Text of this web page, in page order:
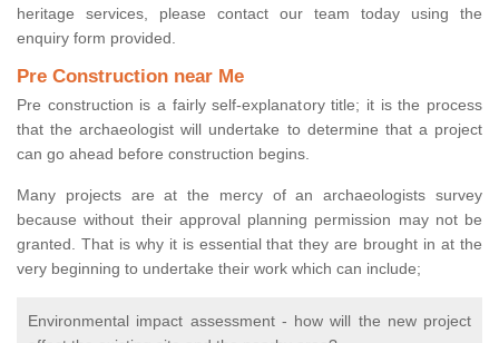
heritage services, please contact our team today using the
enquiry form provided.
Pre Construction near Me
Pre construction is a fairly self-explanatory title; it is the process
that the archaeologist will undertake to determine that a project
can go ahead before construction begins.
Many projects are at the mercy of an archaeologists survey
because without their approval planning permission may not be
granted. That is why it is essential that they are brought in at the
very beginning to undertake their work which can include;
Environmental impact assessment - how will the new project